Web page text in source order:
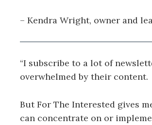
– Kendra Wright, owner and
“I subscribe to a lot of
overwhelmed by their content.
But For The Interested gives
can concentrate on or